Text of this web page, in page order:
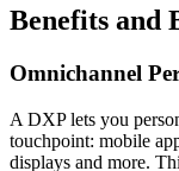
Benefits and
Omnichannel
A DXP lets you
touchpoint: mobile
displays and more.